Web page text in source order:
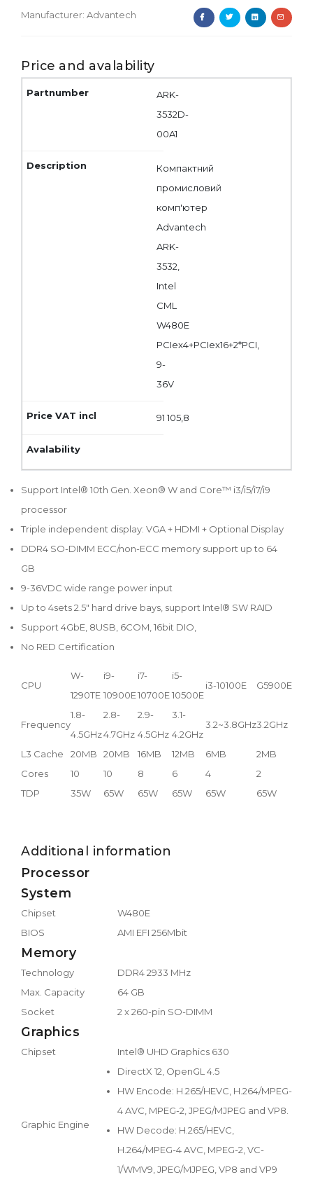
Manufacturer: Advantech
Price and avalability
ARK-
3532D-
00A1
Компактний
промисловий
комп'ютер
Advantech
ARK-
3532,
Intel
CML
W480E
PCIex4+PCIex16+2*PCI,
9-
36V
91 105,8
Support Intel® 10th Gen. Xeon® W and Core™ i3/i5/i7/i9
processor
Triple independent display: VGA + HDMI + Optional Display
DDR4 SO-DIMM ECC/non-ECC memory support up to 64
GB
9-36VDC wide range power input
Up to 4sets 2.5" hard drive bays, support Intel® SW RAID
Support 4GbE, 8USB, 6COM, 16bit DIO,
No RED Certification
CPU
W-
1290TE
i9-
10900E
i7-
10700E
i5-
10500E
i3-10100E G5900E
Frequency
1.8-
4.5GHz
2.8-
4.7GHz
2.9-
4.5GHz
3.1-
4.2GHz
3.2~3.8GHz3.2GHz
L3 Cache 20MB 20MB 16MB 12MB 6MB
2MB
Cores
10 10 8 6 4
2
TDP
35W 65W 65W 65W 65W 65W
Additional information
Processor
System
Chipset
W480E
BIOS
AMI EFI 256Mbit
Memory
Technology
DDR4 2933 MHz
Max. Capacity
64 GB
Socket
2 x 260-pin SO-DIMM
Graphics
Chipset Intel® UHD Graphics 630
Graphic Engine
DirectX 12, OpenGL 4.5
HW Encode: H.265/HEVC, H.264/MPEG-
4 AVC, MPEG-2, JPEG/MJPEG and VP8.
HW Decode: H.265/HEVC,
H.264/MPEG-4 AVC, MPEG-2, VC-
1/WMV9, JPEG/MJPEG, VP8 and VP9